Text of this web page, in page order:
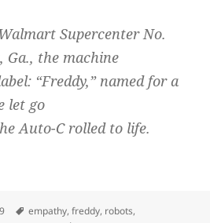
Supercenter No.
the machine
“Freddy,” named for a
let go
Auto-C rolled to life.
Tags
empathy,freddy, robots,